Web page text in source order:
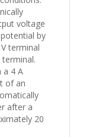
voltage
by
terminal
a 4 A
of an
after a
20